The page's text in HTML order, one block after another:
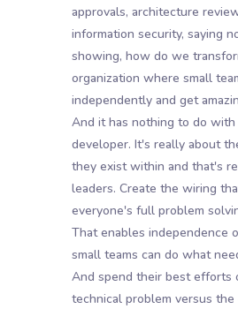
approvals, architecture
information security, saying
showing, how do we
organization where small
independently and get
And it has nothing to do
developer. It's really about
they exist within and that's
leaders. Create the wiring
everyone's full problem
That enables independence
small teams can do what
And spend their best efforts
technical problem versus the